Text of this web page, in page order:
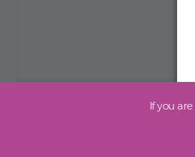
If you are